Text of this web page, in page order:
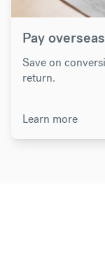
Pay
Save on
return.
Learn more